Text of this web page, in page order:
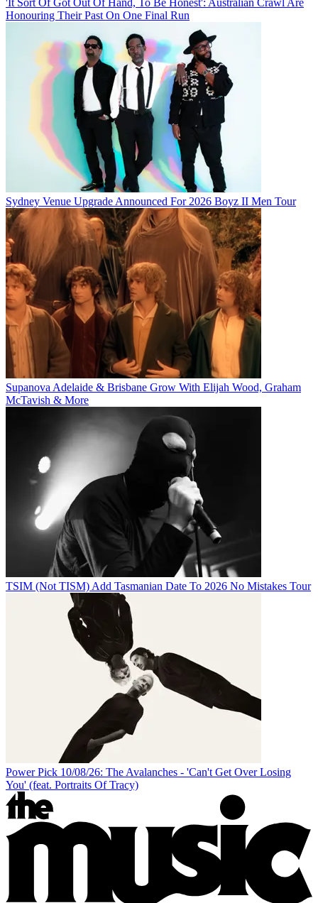
Honouring Their Past On One Final Run
Sydney Venue Upgrade Announced For 2026 Boyz II Men Tour
Supanova Adelaide & Brisbane Grow With Elijah Wood, Graham
McTavish & More
TSIM (Not TISM) Add Tasmanian Date To 2026 No Mistakes Tour
Power Pick 10/08/26: The Avalanches - 'Can't Get Over Losing
You' (feat. Portraits Of Tracy)